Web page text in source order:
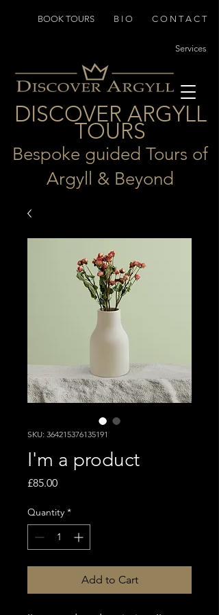
DISCOVER ARGYLL
TOURS
Bespoke guided Tours of
Argyll & Beyond
BOOK TOURS B I O C O N T A C T
Services
SKU: 364215376135191
I'm a product
£85.00Price
Quantity *
Add to Cart